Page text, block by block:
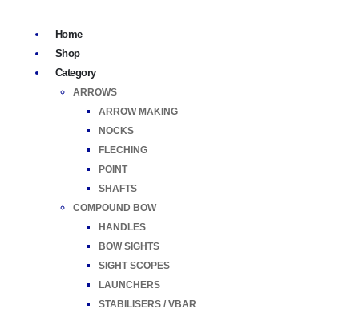
Home
Shop
Category
ARROWS
ARROW MAKING
NOCKS
FLECHING
POINT
SHAFTS
COMPOUND BOW
HANDLES
BOW SIGHTS
SIGHT SCOPES
LAUNCHERS
STABILISERS / VBAR